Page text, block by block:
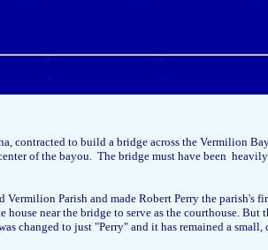
contracted to build a bridge across the Vermilion
of the bayou. The bridge must have been
Parish and made Robert Perry the parish's
near the bridge to serve as the courthouse.
changed to just "Perry" and it has remained a